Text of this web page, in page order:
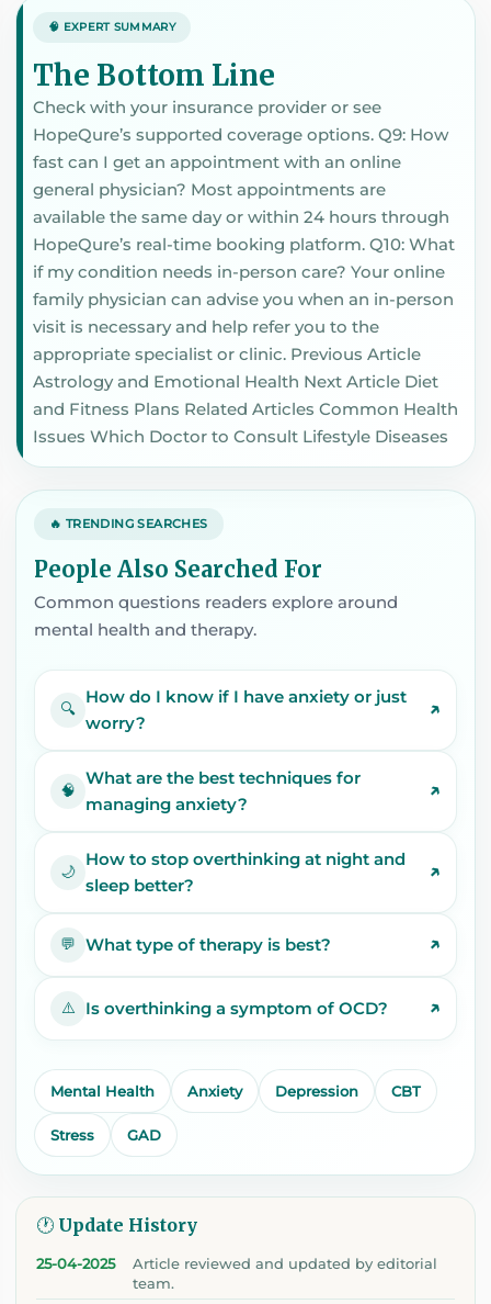
🧠 EXPERT SUMMARY
The Bottom Line
Check with your insurance provider or see
HopeQure’s supported coverage options. Q9: How
fast can I get an appointment with an online
general physician? Most appointments are
available the same day or within 24 hours through
HopeQure’s real-time booking platform. Q10: What
if my condition needs in-person care? Your online
family physician can advise you when an in-person
visit is necessary and help refer you to the
appropriate specialist or clinic. Previous Article
Astrology and Emotional Health Next Article Diet
and Fitness Plans Related Articles Common Health
Issues Which Doctor to Consult Lifestyle Diseases
🔥 TRENDING SEARCHES
People Also Searched For
Common questions readers explore around
mental health and therapy.
🔍
How do I know if I have anxiety or just
worry?
↗
🧠
What are the best techniques for
managing anxiety?
↗
🌙
How to stop overthinking at night and
sleep better?
↗
💬 What type of therapy is best? ↗
⚠️ Is overthinking a symptom of OCD? ↗
Mental Health Anxiety Depression CBT
Stress GAD
🕐 Update History
25-04-2025
Article reviewed and updated by editorial
team.